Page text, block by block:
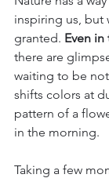
inspiring us, but
granted. Even
there are
waiting to be
shifts colors at
pattern of a
in the morning.
Taking a few